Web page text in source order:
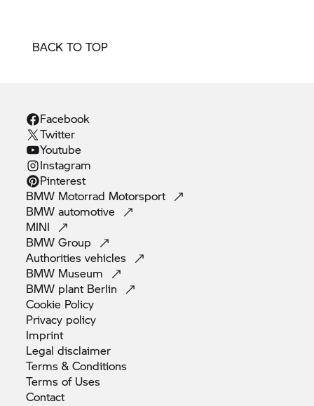
BACK TO TOP
Facebook
Twitter
Youtube
Instagram
Pinterest
BMW Motorrad Motorsport
BMWautomotive
MINI
BMWGroup
Authoritiesvehicles
BMW Museum
BMW plant Berlin
Cookie Policy
Privacy policy
Imprint
Legaldisclaimer
Terms &Conditions
Terms of Uses
Contact